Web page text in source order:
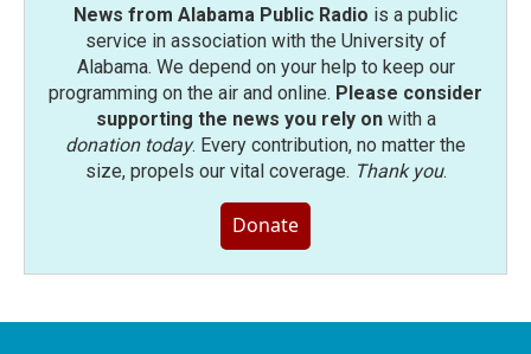
News from Alabama Public Radio is a public
service in association with the University of
Alabama. We depend on your help to keep our
programming on the air and online. Please consider
supporting the news you rely onwith a
donation today. Every contribution, no matter the
size, propels our vital coverage. Thank you.
Donate